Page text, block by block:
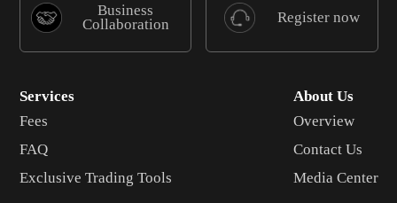
Business
Collaboration
Register now
Services
Fees
FAQ
Exclusive Trading Tools
About Us
Overview
Contact Us
Media Center